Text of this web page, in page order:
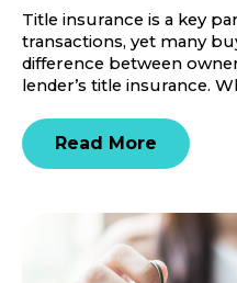
Title insurance is a key
transactions, yet many
difference between
lender’s title insurance.
Read More